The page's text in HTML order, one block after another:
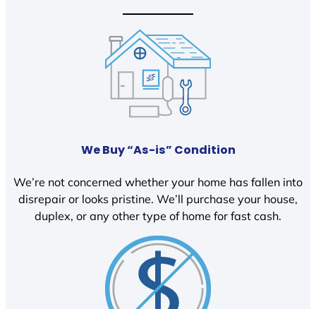
We Buy “As-is” Condition
We’re not concerned whether your home has fallen into
disrepair or looks pristine. We’ll purchase your house,
duplex, or any other type of home for fast cash.